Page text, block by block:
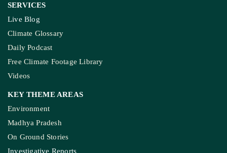
SERVICES
Live Blog
Climate Glossary
Daily Podcast
Free Climate Footage Library
Videos
KEY THEME AREAS
Environment
Madhya Pradesh
On Ground Stories
Investigative Reports